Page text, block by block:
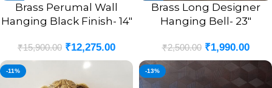
Brass Perumal Wall
Hanging Black Finish- 14″
₹15,900.00 ₹12,275.00
Brass Long Designer
Hanging Bell- 23″
₹2,500.00 ₹1,990.00
-11% -13%